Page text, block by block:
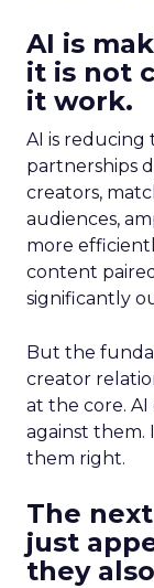
AI is
it is not
it work.
AI is
partnerships
creators,
audiences,
more
content
significantly
But the
creator
at the core.
against them.
them right.
The
just
they